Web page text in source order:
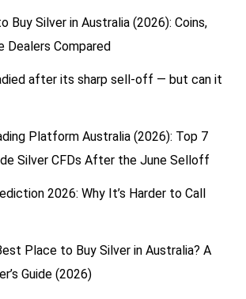
Buy Silver in Australia (2026): Coins,
Dealers Compared
after its sharp sell-off — but can it
Platform Australia (2026): Top 7
Silver CFDs After the June Selloff
2026: Why It’s Harder to Call
Place to Buy Silver in Australia? A
Guide (2026)